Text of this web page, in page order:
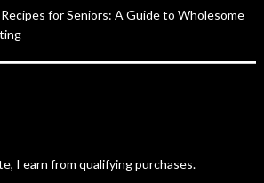
for Seniors: A Guide to Wholesome
I earn from qualifying purchases.